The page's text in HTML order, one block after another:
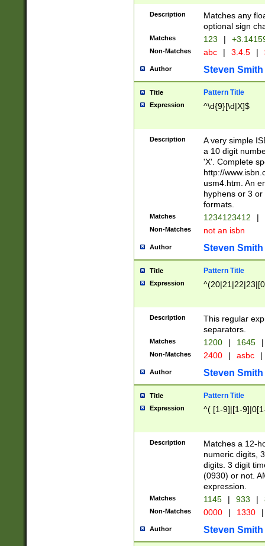
Description
Matches any
optional sign
Matches 123 |
Non-Matches abc | 3.4.5 |
Author Steven Smith
Title Pattern Title
Expression ^\d{9}[\d|X]$
Description
A very simple
a 10 digit
'X'. Complete
http://
usm4.htm. An
hyphens or 3
formats.
Matches 1234123412 |
Non-Matches not an isbn
Author Steven Smith
Title Pattern Title
Expression
Description
This regular
separators.
Matches 1200 | 1645 |
Non-Matches 2400 | asbc |
Author Steven Smith
Title Pattern Title
Expression ^( [1-9]|[1-
Description
Matches a 12-
numeric digits,
digits. 3 digit
(0930) or not.
expression.
Matches 1145 | 933 |
Non-Matches 0000 | 1330 |
Author Steven Smith